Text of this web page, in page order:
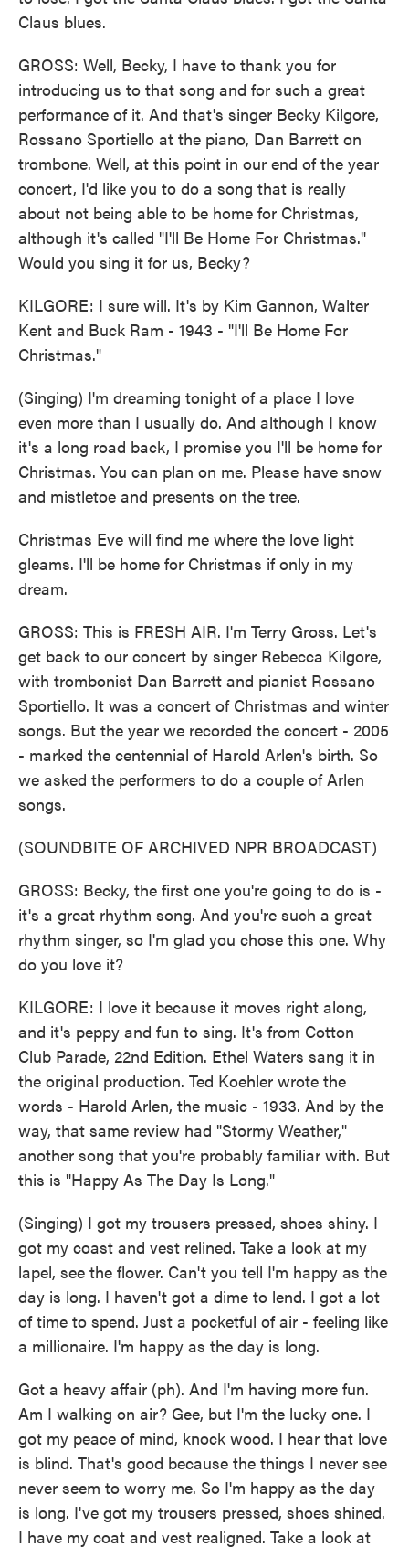
Claus blues.
GROSS: Well, Becky, I have to thank you for
introducing us to that song and for such a great
performance of it. And that's singer Becky Kilgore,
Rossano Sportiello at the piano, Dan Barrett on
trombone. Well, at this point in our end of the year
concert, I'd like you to do a song that is really
about not being able to be home for Christmas,
although it's called "I'll Be Home For Christmas."
Would you sing it for us, Becky?
KILGORE: I sure will. It's by Kim Gannon, Walter
Kent and Buck Ram - 1943 - "I'll Be Home For
Christmas."
(Singing) I'm dreaming tonight of a place I love
even more than I usually do. And although I know
it's a long road back, I promise you I'll be home for
Christmas. You can plan on me. Please have snow
and mistletoe and presents on the tree.
Christmas Eve will find me where the love light
gleams. I'll be home for Christmas if only in my
dream.
GROSS: This is FRESH AIR. I'm Terry Gross. Let's
get back to our concert by singer Rebecca Kilgore,
with trombonist Dan Barrett and pianist Rossano
Sportiello. It was a concert of Christmas and winter
songs. But the year we recorded the concert - 2005
- marked the centennial of Harold Arlen's birth. So
we asked the performers to do a couple of Arlen
songs.
(SOUNDBITE OF ARCHIVED NPR BROADCAST)
GROSS: Becky, the first one you're going to do is -
it's a great rhythm song. And you're such a great
rhythm singer, so I'm glad you chose this one. Why
do you love it?
KILGORE: I love it because it moves right along,
and it's peppy and fun to sing. It's from Cotton
Club Parade, 22nd Edition. Ethel Waters sang it in
the original production. Ted Koehler wrote the
words - Harold Arlen, the music - 1933. And by the
way, that same review had "Stormy Weather,"
another song that you're probably familiar with. But
this is "Happy As The Day Is Long."
(Singing) I got my trousers pressed, shoes shiny. I
got my coast and vest relined. Take a look at my
lapel, see the flower. Can't you tell I'm happy as the
day is long. I haven't got a dime to lend. I got a lot
of time to spend. Just a pocketful of air - feeling like
a millionaire. I'm happy as the day is long.
Got a heavy affair (ph). And I'm having more fun.
Am I walking on air? Gee, but I'm the lucky one. I
got my peace of mind, knock wood. I hear that love
is blind. That's good because the things I never see
never seem to worry me. So I'm happy as the day
is long. I've got my trousers pressed, shoes shined.
I have my coat and vest realigned. Take a look at